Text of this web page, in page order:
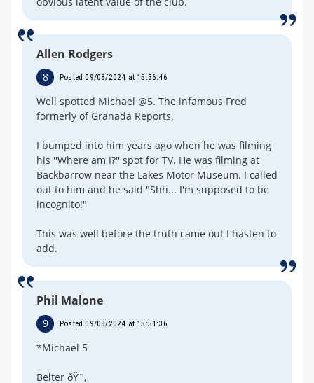
Allen Rodgers
8 Posted 09/08/2024 at 15:36:46
Well spotted Michael @5. The infamous Fred
formerly of Granada Reports.
I bumped into him years ago when he was filming
his ''Where am I?'' spot for TV. He was filming at
Backbarrow near the Lakes Motor Museum. I called
out to him and he said "Shh... I'm supposed to be
incognito!"
This was well before the truth came out I hasten to
add.
Phil Malone
9 Posted 09/08/2024 at 15:51:36
*Michael 5
Belter ðŸ˜‚